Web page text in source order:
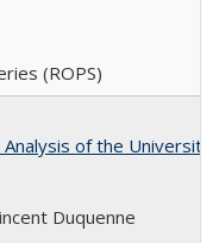
(ROPS)
of the
Duquenne